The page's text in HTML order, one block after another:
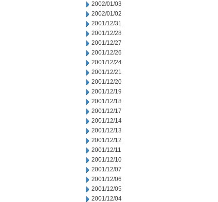
2002/01/03
2002/01/02
2001/12/31
2001/12/28
2001/12/27
2001/12/26
2001/12/24
2001/12/21
2001/12/20
2001/12/19
2001/12/18
2001/12/17
2001/12/14
2001/12/13
2001/12/12
2001/12/11
2001/12/10
2001/12/07
2001/12/06
2001/12/05
2001/12/04